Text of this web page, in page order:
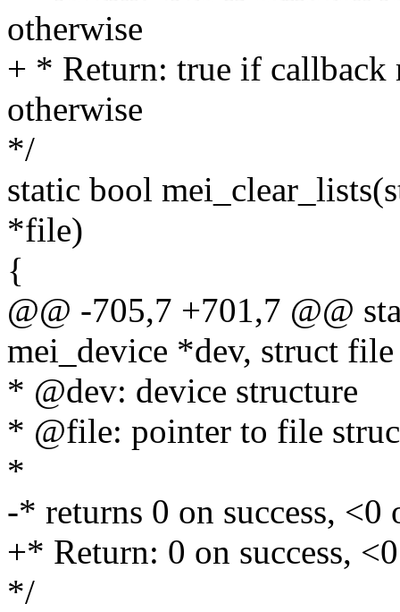
otherwise
+ * Return: true if callback
otherwise
*/
static bool
*file)
{
@@ -705,7 +701,7 @@
mei_device *dev, struct
* @dev: device structure
* @file: pointer to file
*
-* returns 0 on success, <0
+* Return: 0 on success,
*/